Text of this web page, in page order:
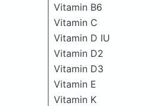
Vitamin B6
Vitamin C
Vitamin D IU
Vitamin D2
Vitamin D3
Vitamin E
Vitamin K